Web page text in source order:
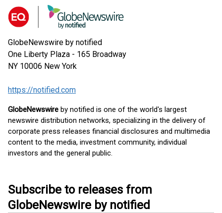
GlobeNewswire by notified
One Liberty Plaza - 165 Broadway
NY 10006 New York
https://notified.com
GlobeNewswire by notified is one of the world's largest
newswire distribution networks, specializing in the delivery of
corporate press releases financial disclosures and multimedia
content to the media, investment community, individual
investors and the general public.
Subscribe to releases from
GlobeNewswire by notified